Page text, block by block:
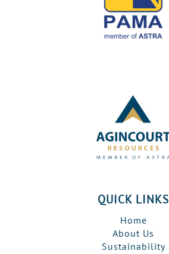
QUICK LINKS
Home
About Us
Sustainability